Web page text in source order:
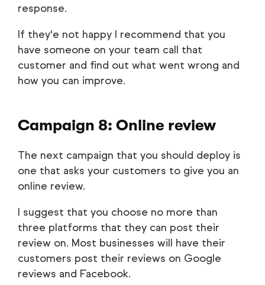
response.
If they'e not happy I recommend that you
have someone on your team call that
customer and find out what went wrong and
how you can improve.
Campaign 8: Online review
The next campaign that you should deploy is
one that asks your customers to give you an
online review.
I suggest that you choose no more than
three platforms that they can post their
review on. Most businesses will have their
customers post their reviews on Google
reviews and Facebook.